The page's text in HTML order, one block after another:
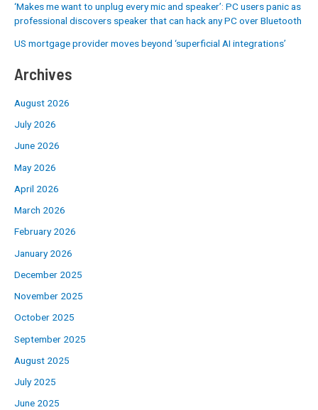
‘Makes me want to unplug every mic and speaker’: PC users panic as
professional discovers speaker that can hack any PC over Bluetooth
US mortgage provider moves beyond ‘superficial AI integrations’
Archives
August 2026
July 2026
June 2026
May 2026
April 2026
March 2026
February 2026
January 2026
December 2025
November 2025
October 2025
September 2025
August 2025
July 2025
June 2025